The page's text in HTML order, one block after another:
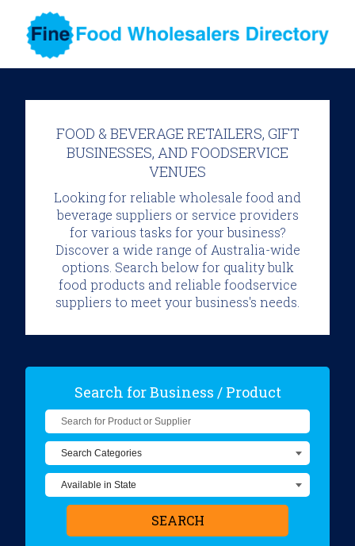
FOOD & BEVERAGE RETAILERS, GIFT
BUSINESSES, AND FOODSERVICE
VENUES
Looking for reliable wholesale food and
beverage suppliers or service providers
for various tasks for your business?
Discover a wide range of Australia-wide
options. Search below for quality bulk
food products and reliable foodservice
suppliers to meet your business's needs.
Search for Business / Product
Search for Product or Supplier
SEARCH